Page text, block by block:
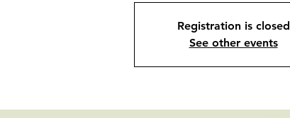
Registration is closed
See other events